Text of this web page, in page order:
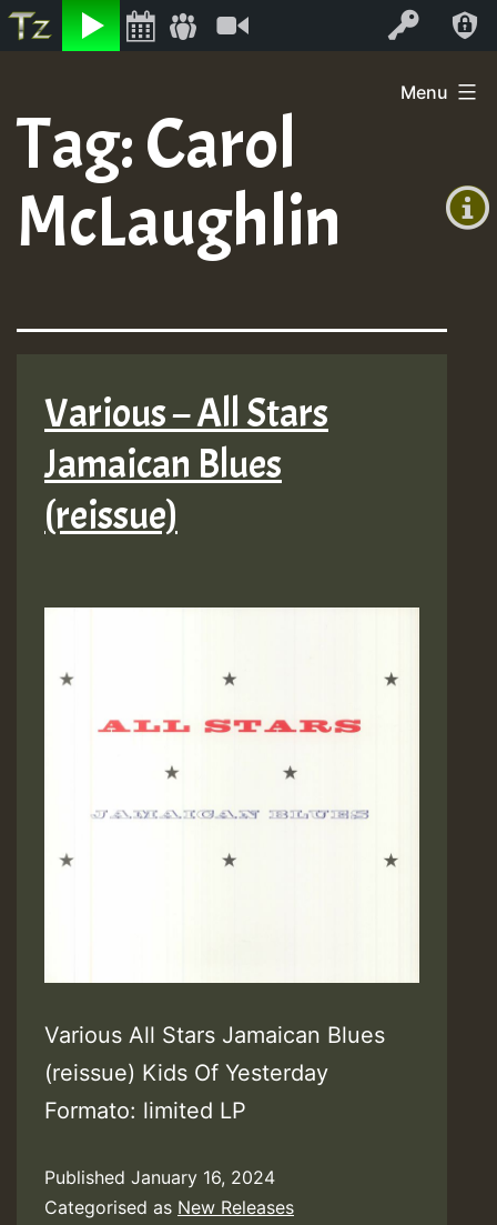
Listen Log In
+0)
content
Menu
Tag:Carol
McLaughlin
Various – All Stars
Jamaican Blues
(reissue)
Various All Stars Jamaican Blues
(reissue) Kids Of Yesterday
Formato: limited LP
Published January 16, 2024
Categorised as New Releases